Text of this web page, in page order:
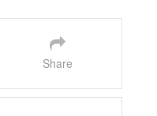
Share